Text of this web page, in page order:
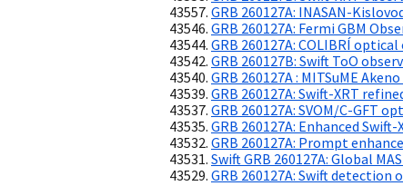
GRB 260127A: INASAN-
GRB 260127A: Fermi GBM
GRB 260127A: COLIBRÍ
GRB 260127B: Swift ToO
GRB 260127A : MITSuME
GRB 260127A: Swift-XRT
GRB 260127A: SVOM/C-GFT
GRB 260127A: Enhanced
GRB 260127A: Prompt
Swift GRB 260127A: Global
GRB 260127A: Swift detection